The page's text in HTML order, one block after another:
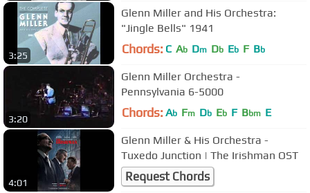
3:25
Glenn Miller and His Orchestra:
"Jingle Bells" 1941
Chords: C Ab Dm Db Eb F Bb
3:20
Glenn Miller Orchestra -
Pennsylvania 6-5000
Chords: Ab Fm Db Eb F Bbm E
4:01
Glenn Miller & His Orchestra -
Tuxedo Junction | The Irishman OST
Request Chords